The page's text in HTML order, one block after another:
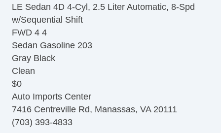
Knee Air Bags
LED Headlamps
Bluetooth Wireless
Alloy Wheels
ABS (4Wheel)
Power Door Locks
8Spd w/Sequential Shift
AM/FM Stereo
LE Sedan 4D 4-Cyl, 2.5 Liter Automatic, 8-Spd
w/Sequential Shift
FWD 4 4
Sedan Gasoline 203
Gray Black
Clean
$0
Auto Imports Center
7416 Centreville Rd, Manassas, VA 20111
(703) 393-4833